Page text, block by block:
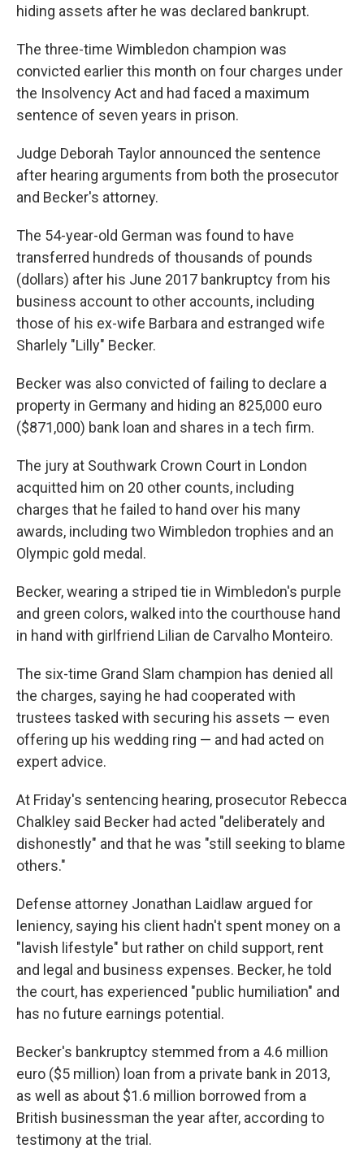
hiding assets after he was declared bankrupt.
The three-time Wimbledon champion was
convicted earlier this month on four charges under
the Insolvency Act and had faced a maximum
sentence of seven years in prison.
Judge Deborah Taylor announced the sentence
after hearing arguments from both the prosecutor
and Becker's attorney.
The 54-year-old German was found to have
transferred hundreds of thousands of pounds
(dollars) after his June 2017 bankruptcy from his
business account to other accounts, including
those of his ex-wife Barbara and estranged wife
Sharlely "Lilly" Becker.
Becker was also convicted of failing to declare a
property in Germany and hiding an 825,000 euro
($871,000) bank loan and shares in a tech firm.
The jury at Southwark Crown Court in London
acquitted him on 20 other counts, including
charges that he failed to hand over his many
awards, including two Wimbledon trophies and an
Olympic gold medal.
Becker, wearing a striped tie in Wimbledon's purple
and green colors, walked into the courthouse hand
in hand with girlfriend Lilian de Carvalho Monteiro.
The six-time Grand Slam champion has denied all
the charges, saying he had cooperated with
trustees tasked with securing his assets — even
offering up his wedding ring — and had acted on
expert advice.
At Friday's sentencing hearing, prosecutor Rebecca
Chalkley said Becker had acted "deliberately and
dishonestly" and that he was "still seeking to blame
others."
Defense attorney Jonathan Laidlaw argued for
leniency, saying his client hadn't spent money on a
"lavish lifestyle" but rather on child support, rent
and legal and business expenses. Becker, he told
the court, has experienced "public humiliation" and
has no future earnings potential.
Becker's bankruptcy stemmed from a 4.6 million
euro ($5 million) loan from a private bank in 2013,
as well as about $1.6 million borrowed from a
British businessman the year after, according to
testimony at the trial.